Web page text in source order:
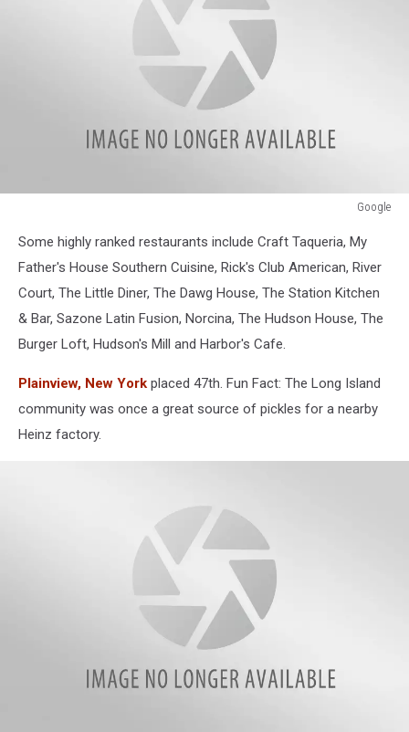
Google
Some highly ranked restaurants include Craft Taqueria, My
Father's House Southern Cuisine, Rick's Club American, River
Court, The Little Diner, The Dawg House, The Station Kitchen
& Bar, Sazone Latin Fusion, Norcina, The Hudson House, The
Burger Loft, Hudson's Mill and Harbor's Cafe.
Plainview, New York placed 47th. Fun Fact: The Long Island
community was once a great source of pickles for a nearby
Heinz factory.